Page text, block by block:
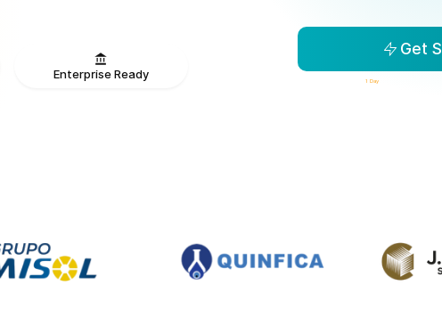
Enterprise Ready
Get
1 Day